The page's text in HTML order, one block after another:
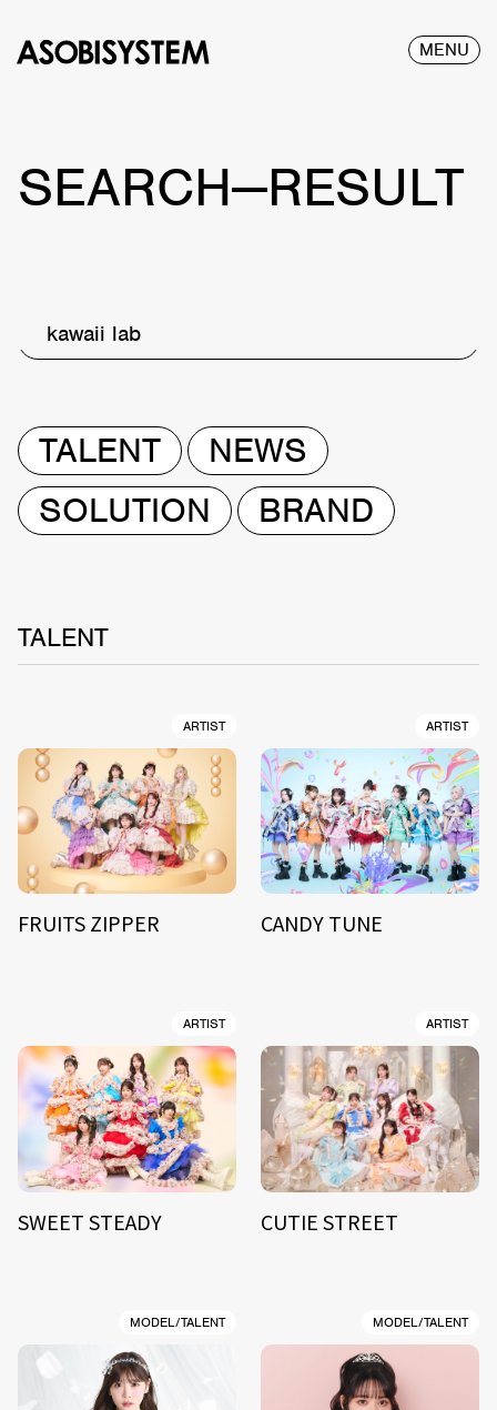
MENU
SEARCH—RESULT
kawaii lab
TALENT
NEWS
SOLUTION
BRAND
TALENT
ARTIST
FRUITS ZIPPER
ARTIST
CANDY TUNE
ARTIST
SWEET STEADY
ARTIST
CUTIE STREET
MODEL/TALENT MODEL/TALENT